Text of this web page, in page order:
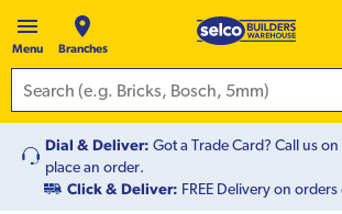
Menu Branches
Dial & Deliver: Got a Trade Card? Call us on
place an order.
Click & Deliver: FREE Delivery on